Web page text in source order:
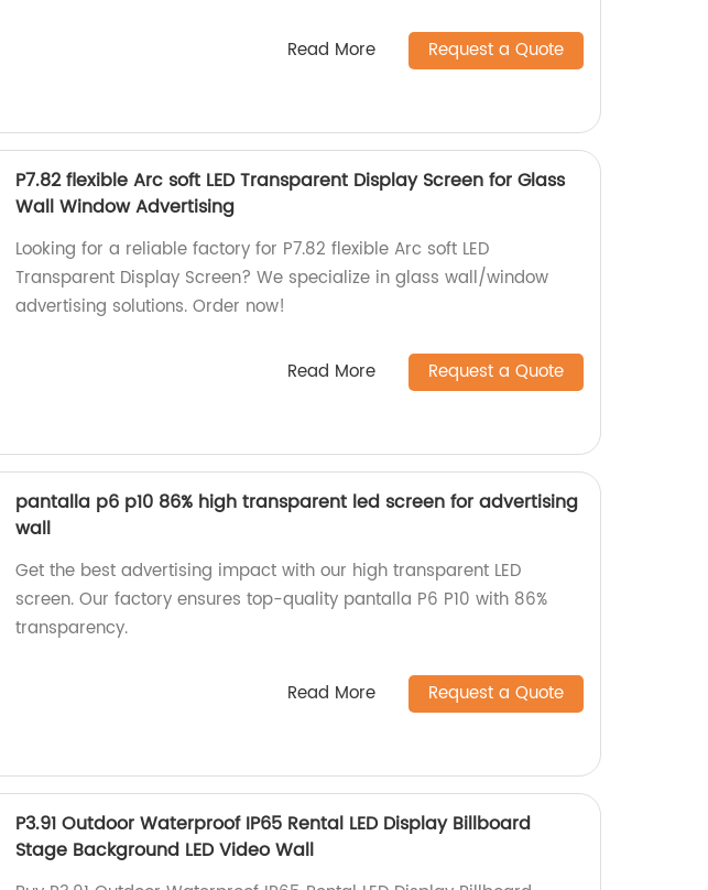
Read More Request a Quote
P7.82 flexible Arc soft LED Transparent Display Screen for Glass
Wall Window Advertising
Looking for a reliable factory for P7.82 flexible Arc soft LED
Transparent Display Screen? We specialize in glass wall/window
advertising solutions. Order now!
Read More Request a Quote
pantalla p6 p10 86% high transparent led screen for advertising
wall
Get the best advertising impact with our high transparent LED
screen. Our factory ensures top-quality pantalla P6 P10 with 86%
transparency.
Read More Request a Quote
P3.91 Outdoor Waterproof IP65 Rental LED Display Billboard
Stage Background LED Video Wall